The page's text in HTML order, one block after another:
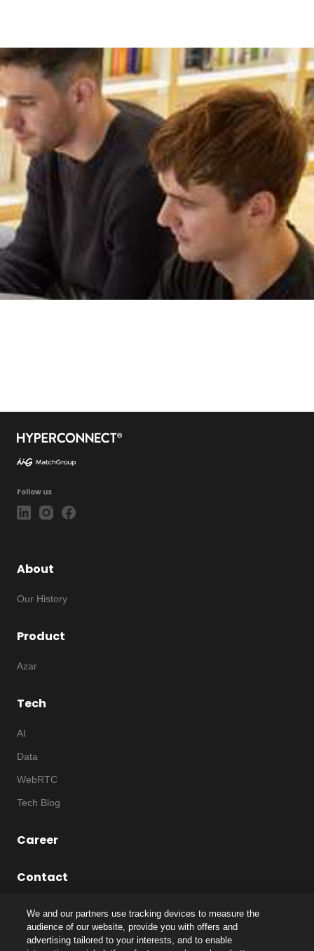
Follow us
About
Our History
Product
Azar
Tech
AI
Data
WebRTC
Tech Blog
Career
Contact
2026
Notice | IP | Code of Ethics | Privacy
We and our partners use tracking devices to measure the
audience of our website, provide you with offers and
advertising tailored to your interests, and to enable